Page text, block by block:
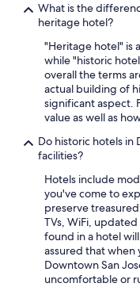
What is the
heritage hotel?
"Heritage hotel" is
while "historic
overall the terms
actual building of
significant aspect.
value as well as
Do historic hotels in
facilities?
Hotels include
you've come to
preserve
TVs, WiFi,
found in a hotel
assured that when
Downtown San
uncomfortable or